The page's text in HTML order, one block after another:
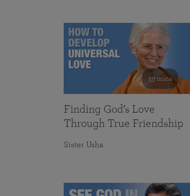
59 mins
Finding God’s Love
Through True Friendship
Sister Usha